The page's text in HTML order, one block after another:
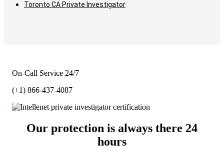
Toronto CA Private Investigator
On-Call Service 24/7
(+1) 866-437-4087
Our protection is always there 24
hours